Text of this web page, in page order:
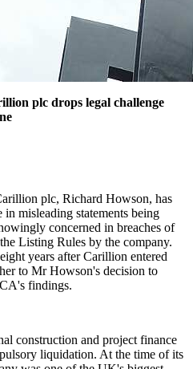
plc drops legal challenge
plc, Richard Howson, has
misleading statements being
concerned in breaches of
Listing Rules by the company.
years after Carillion entered
to Mr Howson's decision to
findings.
construction and project finance
liquidation. At the time of its